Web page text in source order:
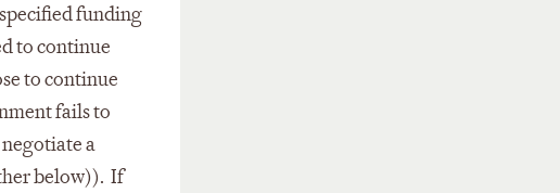
funding
to continue
to continue
fails to
a
below)). If